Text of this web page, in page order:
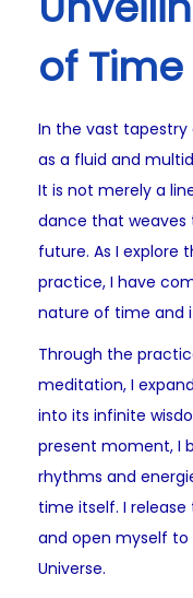
of Time
In the vast
as a fluid and
It is not merely a
dance that weaves
future. As I explore
practice, I have
nature of time and
Through the
meditation, I
into its infinite
present moment, I
rhythms and
time itself. I
and open myself
Universe.